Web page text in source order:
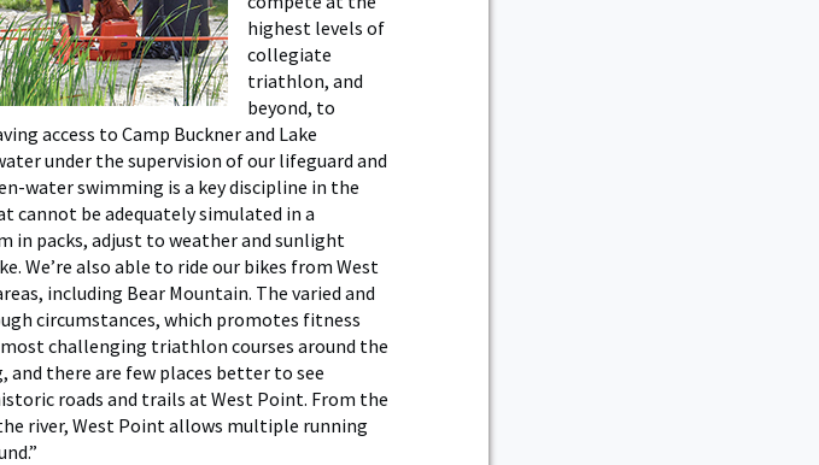
highest levels of
collegiate
triathlon, and
beyond, to
access to Camp Buckner and Lake
under the supervision of our lifeguard and
water swimming is a key discipline in the
cannot be adequately simulated in a
in packs, adjust to weather and sunlight
We’re also able to ride our bikes from West
including Bear Mountain. The varied and
circumstances, which promotes fitness
challenging triathlon courses around the
and there are few places better to see
roads and trails at West Point. From the
river, West Point allows multiple running